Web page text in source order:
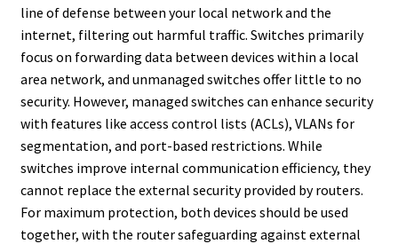
line of defense between your local network and the
internet, filtering out harmful traffic. Switches primarily
focus on forwarding data between devices within a local
area network, and unmanaged switches offer little to no
security. However, managed switches can enhance security
with features like access control lists (ACLs), VLANs for
segmentation, and port-based restrictions. While
switches improve internal communication efficiency, they
cannot replace the external security provided by routers.
For maximum protection, both devices should be used
together, with the router safeguarding against external